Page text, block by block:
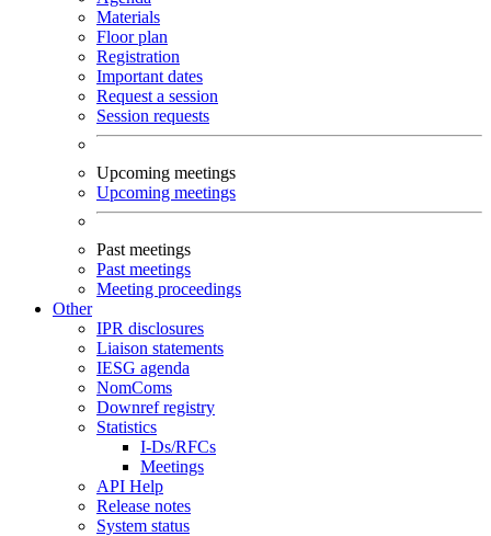
Materials
Floor plan
Registration
Important dates
Request a session
Session requests
Upcoming meetings
Upcoming meetings
Past meetings
Past meetings
Meeting proceedings
Other
IPR disclosures
Liaison statements
IESG agenda
NomComs
Downref registry
Statistics
I-Ds/RFCs
Meetings
API Help
Release notes
System status